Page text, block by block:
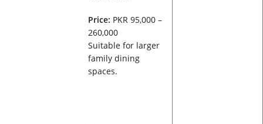
Price: PKR 95,000 –
260,000
Suitable for larger
family dining
spaces.